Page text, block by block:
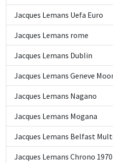
Jacques Lemans Uefa Euro
Jacques Lemans rome
Jacques Lemans Dublin
Jacques Lemans Geneve
Jacques Lemans Nagano
Jacques Lemans Mogana
Jacques Lemans Belfast
Jacques Lemans Chrono 1970